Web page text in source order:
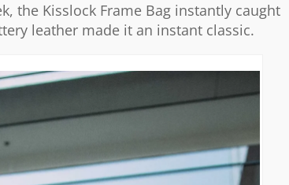
the Kisslock Frame Bag instantly caught
leather made it an instant classic.